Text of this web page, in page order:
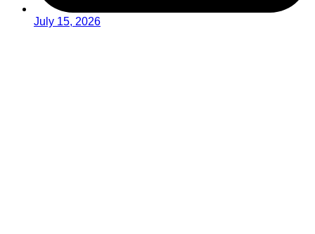
July 15, 2026